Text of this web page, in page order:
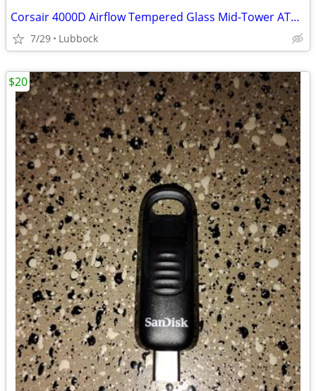
Corsair 4000D Airflow Tempered Glass Mid-Tower ATX PC Case - White
7/29 Lubbock
$20